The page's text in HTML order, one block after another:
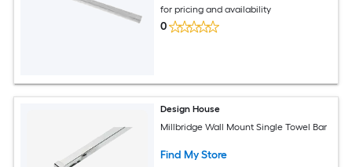
for pricing and availability
0
Design House
Millbridge Wall Mount Single Towel Bar
Find My Store